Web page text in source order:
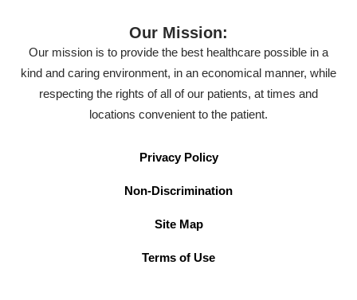
Our Mission:
Our mission is to provide the best healthcare possible in a
kind and caring environment, in an economical manner, while
respecting the rights of all of our patients, at times and
locations convenient to the patient.
Privacy Policy
Non-Discrimination
Site Map
Terms of Use